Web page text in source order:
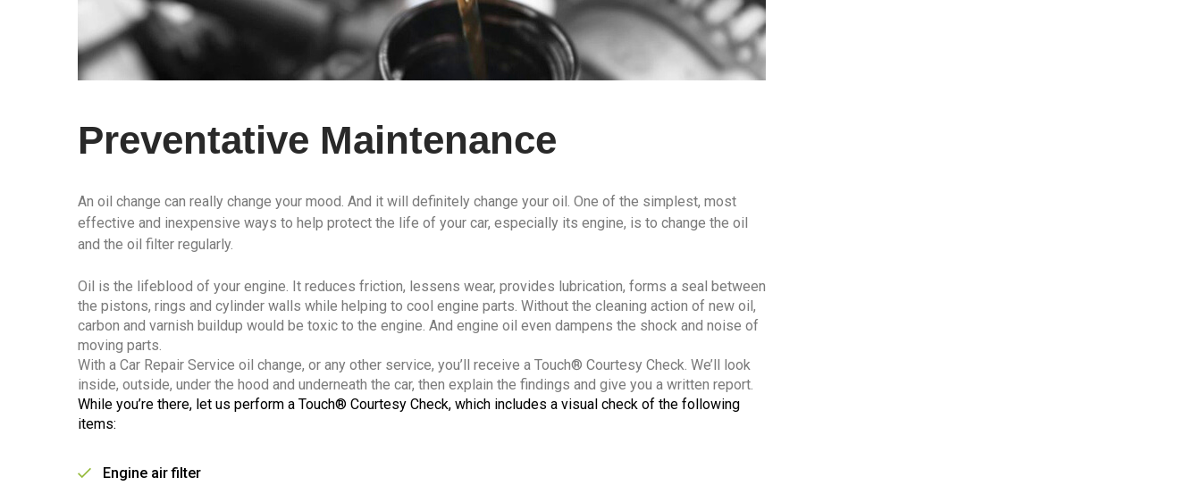
Preventative Maintenance
An oil change can really change your mood. And it will definitely change your oil. One of the simplest, most
effective and inexpensive ways to help protect the life of your car, especially its engine, is to change the oil
and the oil filter regularly.
Oil is the lifeblood of your engine. It reduces friction, lessens wear, provides lubrication, forms a seal between
the pistons, rings and cylinder walls while helping to cool engine parts. Without the cleaning action of new oil,
carbon and varnish buildup would be toxic to the engine. And engine oil even dampens the shock and noise of
moving parts.
With a Car Repair Service oil change, or any other service, you’ll receive a Touch® Courtesy Check. We’ll look
inside, outside, under the hood and underneath the car, then explain the findings and give you a written report.
While you’re there, let us perform a Touch® Courtesy Check, which includes a visual check of the following
items:
Engine air filter